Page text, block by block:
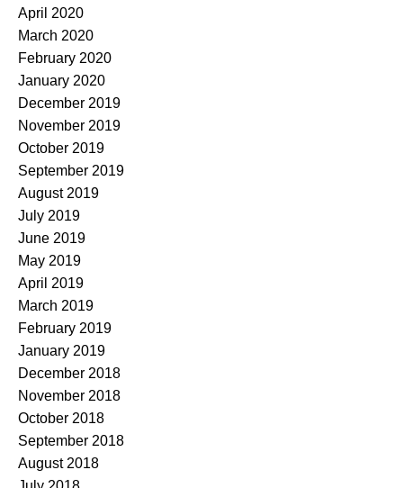
April 2020
March 2020
February 2020
January 2020
December 2019
November 2019
October 2019
September 2019
August 2019
July 2019
June 2019
May 2019
April 2019
March 2019
February 2019
January 2019
December 2018
November 2018
October 2018
September 2018
August 2018